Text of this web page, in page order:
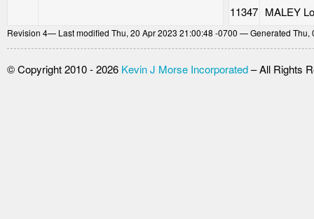
11347 MALEY
Revision 4— Last modified Thu, 20 Apr 2023 21:00:48 -0700 — Generated
© Copyright 2010 - 2026 Kevin J Morse Incorporated– All Rights